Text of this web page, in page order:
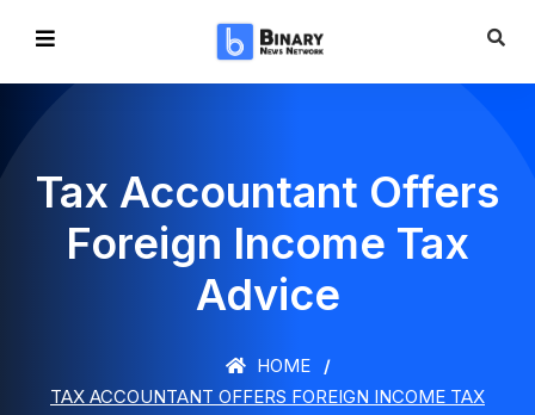
Tax Accountant Offers
Foreign Income Tax
Advice
HOME
TAX ACCOUNTANT OFFERS FOREIGN INCOME TAX